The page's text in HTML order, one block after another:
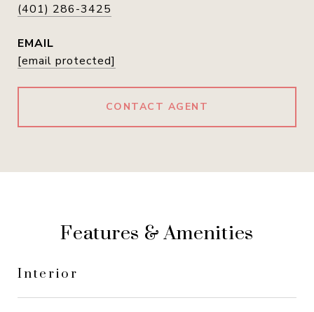
(401) 286-3425
EMAIL
[email protected]
CONTACT AGENT
Features & Amenities
Interior